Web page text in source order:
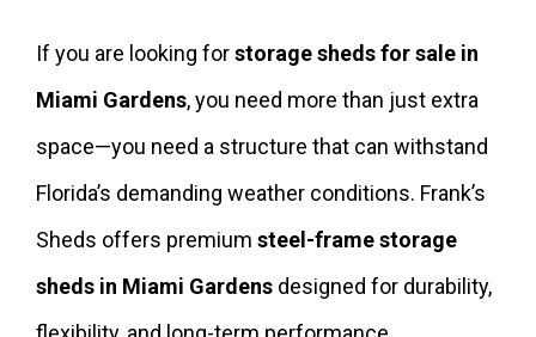
If you are looking forstorage sheds for sale in
Miami Gardens, you need more than just extra
space—you need a structure that can withstand
Florida’s demanding weather conditions. Frank’s
Sheds offers premium steel-frame storage
sheds in Miami Gardensdesigned for durability,